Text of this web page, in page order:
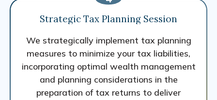
Strategic Tax Planning Session
We strategically implement tax planning
measures to minimize your tax liabilities,
incorporating optimal wealth management
and planning considerations in the
preparation of tax returns to deliver